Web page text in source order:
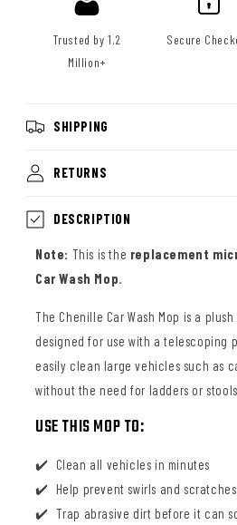
Trusted by 1.2
Million+
Secure
SHIPPING
RETURNS
DESCRIPTION
Note: This is the replacement
Car Wash Mop.
The Chenille Car Wash Mop is a
designed for use with a telescoping
easily clean large vehicles such as
without the need for ladders or
USE THIS MOP TO:
Clean all vehicles in minutes
Help prevent swirls and scratches
Trap abrasive dirt before it can